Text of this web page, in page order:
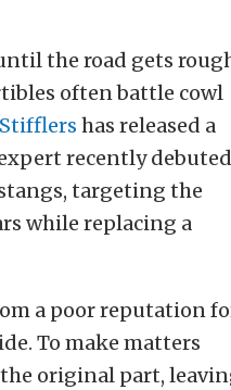
the road gets
often battle cowl
Stifflers has released a
recently debuted
targeting the
while replacing a
a poor reputation
To make matters
original part,